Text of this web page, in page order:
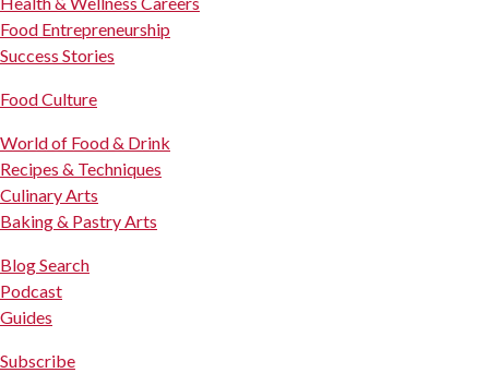
Food Entrepreneurship
Success Stories
Food Culture
World of Food & Drink
Recipes & Techniques
Culinary Arts
Baking & Pastry Arts
Blog Search
Podcast
Guides
Subscribe